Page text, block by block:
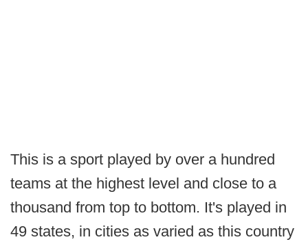
This is a sport played by over a hundred
teams at the highest level and close to a
thousand from top to bottom. It's played in
49 states, in cities as varied as this country